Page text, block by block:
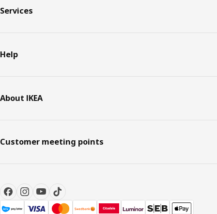
Services
Help
About IKEA
Customer meeting points